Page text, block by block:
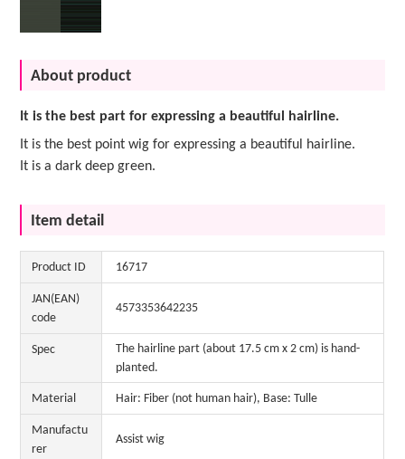
About product
It is the best part for expressing a beautiful hairline.
It is the best point wig for expressing a beautiful hairline.
It is a dark deep green.
Item detail
Product ID 16717
JAN(EAN)
code
4573353642235
Spec
The hairline part (about 17.5 cm x 2 cm) is hand-
planted.
Material Hair: Fiber (not human hair), Base: Tulle
Manufactu
rer
Assist wig